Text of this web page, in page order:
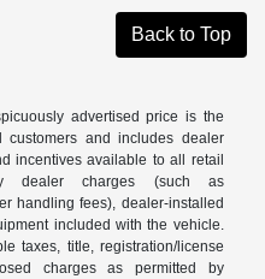
Back to Top
advertised price is the
and includes dealer
incentives available to all retail
dealer charges (such as
handling fees), dealer-installed
included with the vehicle.
taxes, title, registration/license
charges as permitted by